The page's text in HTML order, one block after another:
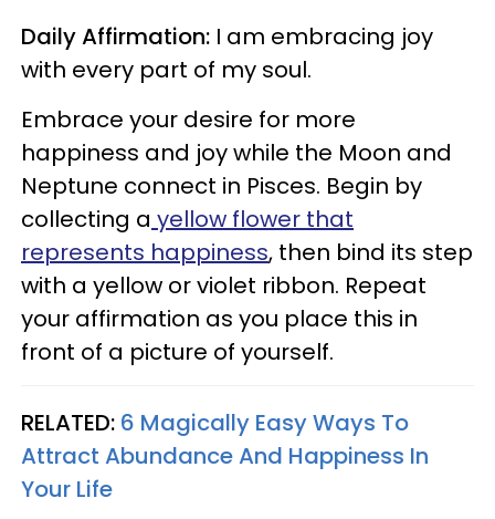
Daily Affirmation: I am embracing joy
with every part of my soul.
Embrace your desire for more
happiness and joy while the Moon and
Neptune connect in Pisces. Begin by
collecting a yellow flower that
represents happiness, then bind its step
with a yellow or violet ribbon. Repeat
your affirmation as you place this in
front of a picture of yourself.
RELATED: 6 Magically Easy Ways To
Attract Abundance And Happiness In
Your Life